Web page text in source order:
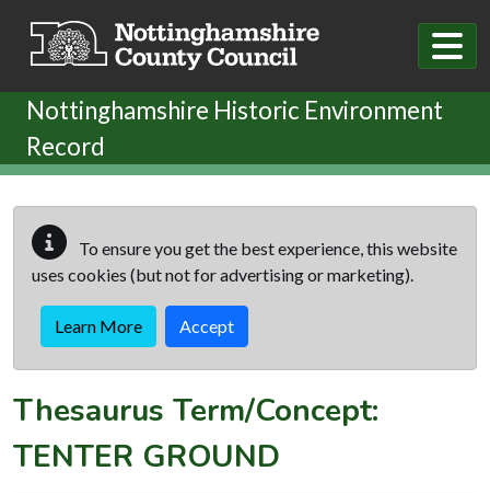
Nottinghamshire Historic Environment
Record
To ensure you get the best experience, this website
uses cookies (but not for advertising or marketing).
Learn More Accept
Thesaurus Term/Concept:
TENTER GROUND